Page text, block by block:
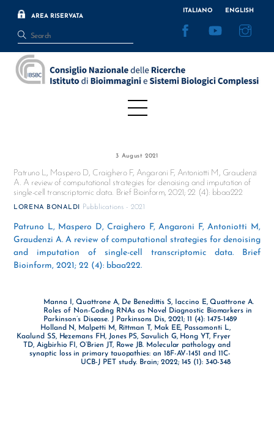
content
AREA RISERVATA
ITALIANO ENGLISH
Menu
3 August 2021
Patruno L, Maspero D, Craighero F, Angaroni F, Antoniotti M, Graudenzi
A. A review of computational strategies for denoising and imputation of
single-cell transcriptomic data. Brief Bioinform, 2021; 22 (4): bbaa222
LORENA BONALDI Pubblications - 2021
Patruno L, Maspero D, Craighero F, Angaroni F, Antoniotti M,
Graudenzi A. A review of computational strategies for denoising
and imputation of single-cell transcriptomic data. Brief
Bioinform, 2021; 22 (4): bbaa222.
Manna I, Quattrone A, De Benedittis S, Iaccino E, Quattrone A.
Roles of Non-Coding RNAs as Novel Diagnostic Biomarkers in
Parkinson’s Disease. J Parkinsons Dis, 2021; 11 (4): 1475-1489
Holland N, Malpetti M, Rittman T, Mak EE, Passamonti L,
Kaalund SS, Hezemans FH, Jones PS, Savulich G, Hong YT, Fryer
TD, Aigbirhio FI, O’Brien JT, Rowe JB. Molecular pathology and
synaptic loss in primary tauopathies: an 18F-AV-1451 and 11C-
UCB-J PET study. Brain; 2022; 145 (1): 340-348